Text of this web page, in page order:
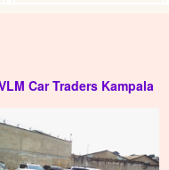
Car Traders Kampala